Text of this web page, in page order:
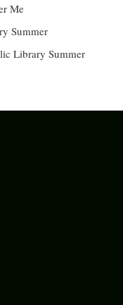
Me
Summer
Library Summer